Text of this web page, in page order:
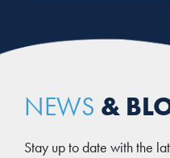
NEWS &
Stay up to date with the